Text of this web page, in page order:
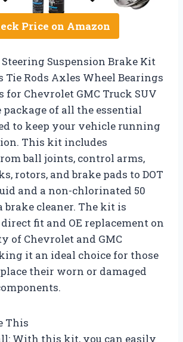
Price on Amazon
Steering Suspension Brake Kit
Tie Rods Axles Wheel Bearings
for Chevrolet GMC Truck SUV
package of all the essential
to keep your vehicle running
This kit includes
ball joints, control arms,
rotors, and brake pads to DOT
and a non-chlorinated 50
brake cleaner. The kit is
fit and OE replacement on
of Chevrolet and GMC
it an ideal choice for those
their worn or damaged
This
With this kit, you can easily